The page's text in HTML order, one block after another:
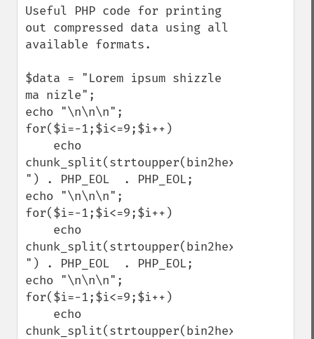
Useful PHP code for printing
out compressed data using all
available formats.
$data = "Lorem ipsum shizzle
ma nizle";
echo "\n\n\n";
for($i=-1;$i<=9;$i++)
") . PHP_EOL  . PHP_EOL;
echo "\n\n\n";
for($i=-1;$i<=9;$i++)
") . PHP_EOL  . PHP_EOL;
echo "\n\n\n";
for($i=-1;$i<=9;$i++)